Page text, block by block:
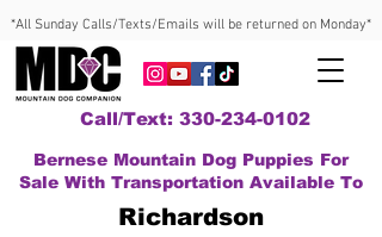
*All Sunday Calls/Texts/Emails will be returned on Monday*
Call/Text: 330-234-0102
Bernese Mountain Dog Puppies For
Sale With Transportation Available To
Richardson